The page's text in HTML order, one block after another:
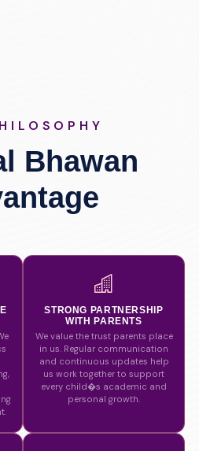
Bhawan
STRONG PARTNERSHIP
WITH PARENTS
We value the trust parents place
in us. Regular communication
and continuous updates help
us work together to support
every child�s academic and
personal growth.